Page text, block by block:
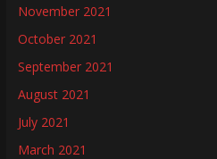
November 2021
October 2021
September 2021
August 2021
July 2021
March 2021